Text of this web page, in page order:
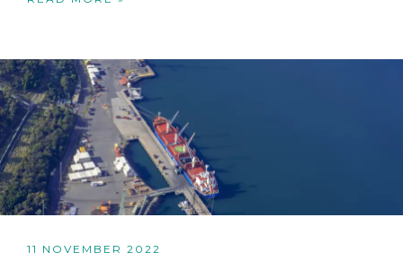
11 NOVEMBER 2022